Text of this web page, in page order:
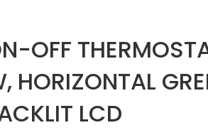
OFF
HORIZONTAL
LCD